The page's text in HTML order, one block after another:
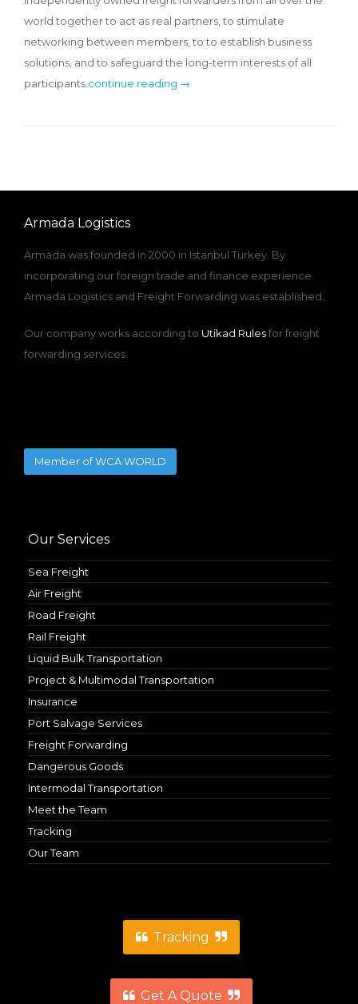
world together to act as real partners, to stimulate
networking between members, to to establish business
solutions, and to safeguard the long-term interests of all
participants. continue reading →
Armada Logistics
Armada was founded in 2000 in Istanbul Turkey. By
incorporating our foreign trade and finance experience
Armada Logistics and Freight Forwarding was established.
Our company works according to Utikad Rulesfor freight
forwarding services.
Member of WCA WORLD
Our Services
Sea Freight
Air Freight
Road Freight
Rail Freight
Liquid Bulk Transportation
Project & Multimodal Transportation
Insurance
Port Salvage Services
Freight Forwarding
Dangerous Goods
Intermodal Transportation
Meet the Team
Tracking
Our Team
Tracking
Get A Quote